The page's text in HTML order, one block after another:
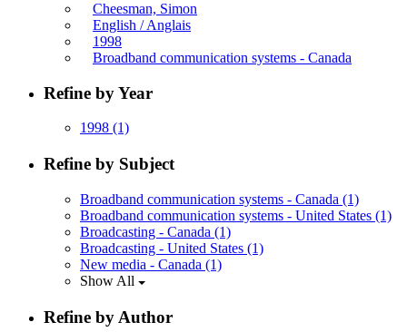
Cheesman, Simon
English / Anglais
1998
Broadband communication systems - Canada
Refine by Year
1998 (1)
Refine by Subject
Broadband communication systems - Canada (1)
Broadband communication systems - United States (1)
Broadcasting - Canada (1)
Broadcasting - United States (1)
New media - Canada (1)
Show All
Refine by Author